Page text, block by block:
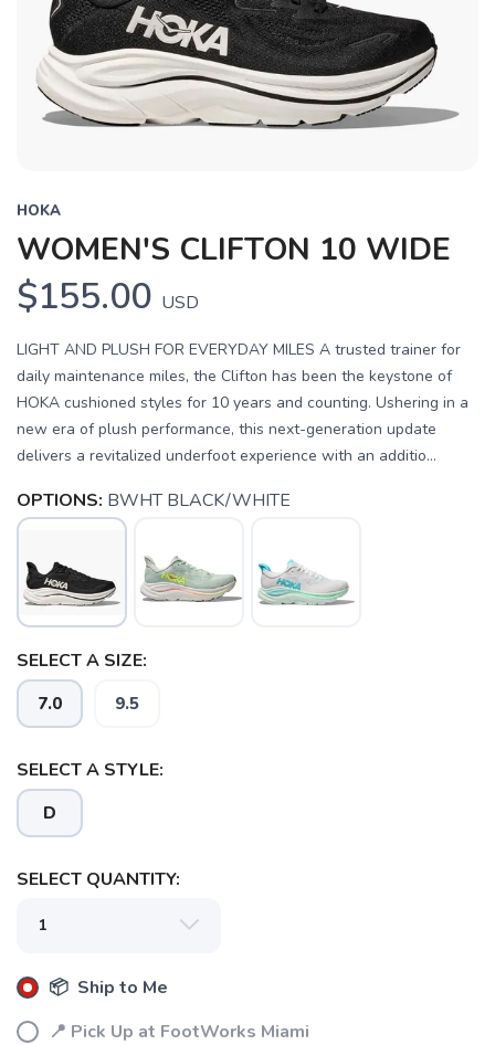
Previous
HOKA
WOMEN'S CLIFTON 10 WIDE
$155.00 USD
LIGHT AND PLUSH FOR EVERYDAY MILES A trusted trainer for
daily maintenance miles, the Clifton has been the keystone of
HOKA cushioned styles for 10 years and counting. Ushering in a
new era of plush performance, this next-generation update
delivers a revitalized underfoot experience with an additio...
OPTIONS: BWHT BLACK/WHITE
SELECT A SIZE:
7.0 9.5
SELECT A STYLE:
D
SELECT QUANTITY:
📦 Ship to Me
📍 Pick Up at FootWorks Miami